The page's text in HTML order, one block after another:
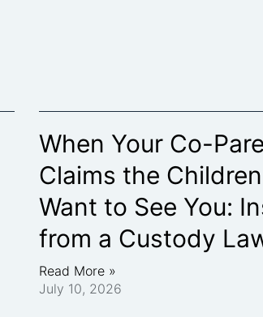
When Your Co-
Claims the Children
Want to See You:
from a Custody
Read More »
July 10, 2026